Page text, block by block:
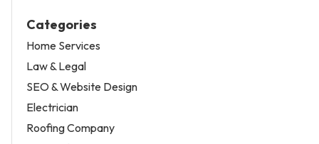
Categories
Home Services
Law & Legal
SEO & Website Design
Electrician
Roofing Company